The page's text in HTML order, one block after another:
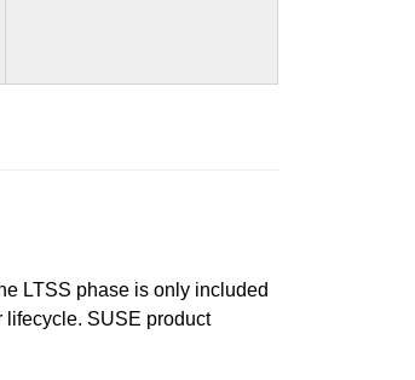
LTSS phase is only included
lifecycle. SUSE product